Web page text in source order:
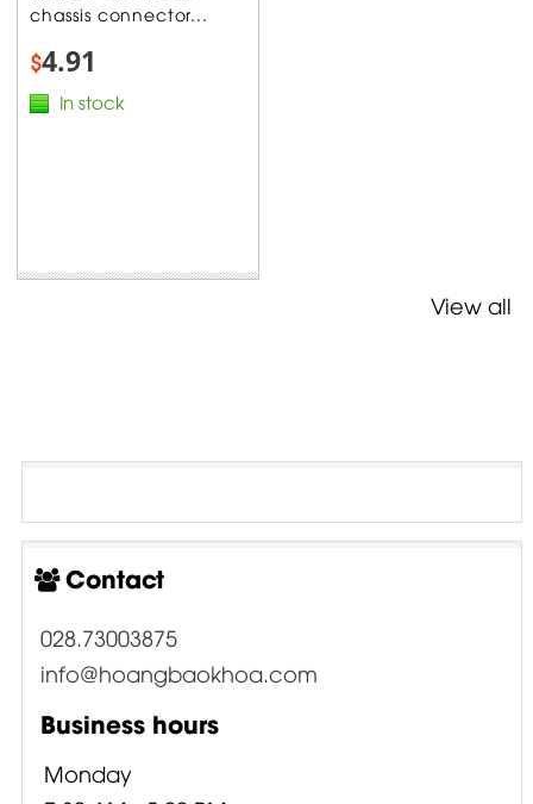
chassis connector...
$4.91
In stock
View all
Contact
028.73003875
info@hoangbaokhoa.com
Business hours
Monday